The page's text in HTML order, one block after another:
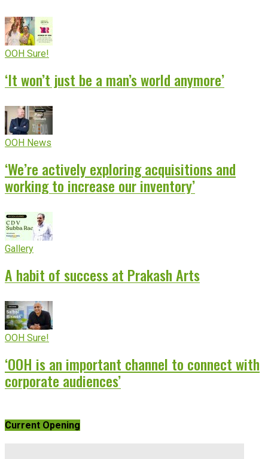
OOH Sure!
‘It won’t just be a man’s world anymore’
OOH News
‘We’re actively exploring acquisitions and
working to increase our inventory’
Gallery
A habit of success at Prakash Arts
OOH Sure!
‘OOH is an important channel to connect with
corporate audiences’
Current Opening